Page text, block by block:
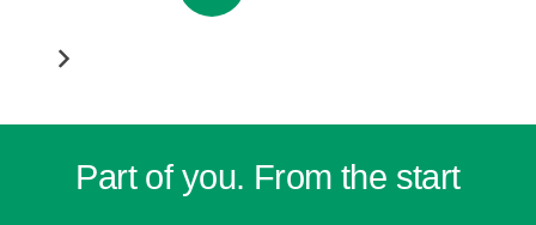
Part of you. From the start